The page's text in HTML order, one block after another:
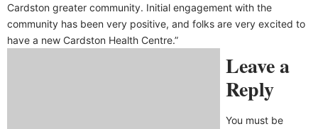
Cardston greater community. Initial engagement with the
community has been very positive, and folks are very excited to
have a new Cardston Health Centre.”
Leave a
Reply
You must be